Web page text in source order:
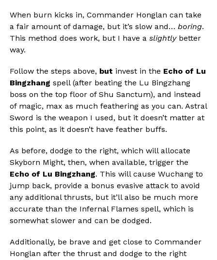
When burn kicks in, Commander Honglan can take
a fair amount of damage, but it’s slow and… boring.
This method does work, but I have a slightly better
way.
Follow the steps above, but invest in the Echo of Lu
Bingzhang spell (after beating the Lu Bingzhang
boss on the top floor of Shu Sanctum), and instead
of magic, max as much feathering as you can. Astral
Sword is the weapon I used, but it doesn’t matter at
this point, as it doesn’t have feather buffs.
As before, dodge to the right, which will allocate
Skyborn Might, then, when available, trigger the
Echo of Lu Bingzhang. This will cause Wuchang to
jump back, provide a bonus evasive attack to avoid
any additional thrusts, but it’ll also be much more
accurate than the Infernal Flames spell, which is
somewhat slower and can be dodged.
Additionally, be brave and get close to Commander
Honglan after the thrust and dodge to the right